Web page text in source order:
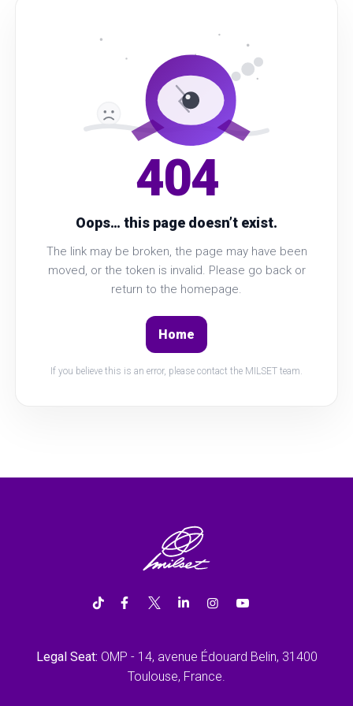
404
Oops… this page doesn’t exist.
The link may be broken, the page may have been
moved, or the token is invalid. Please go back or
return to the homepage.
Home
If you believe this is an error, please contact the MILSET team.
Legal Seat: OMP - 14, avenue Édouard Belin, 31400
Toulouse, France.